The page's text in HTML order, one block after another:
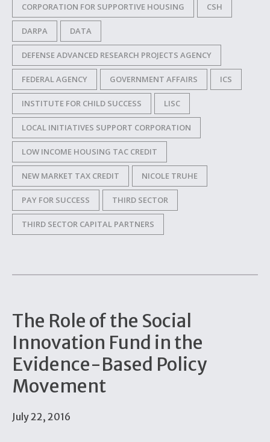
CORPORATION FOR SUPPORTIVE HOUSING CSH
DARPA DATA
DEFENSE ADVANCED RESEARCH PROJECTS AGENCY
FEDERAL AGENCY GOVERNMENT AFFAIRS ICS
INSTITUTE FOR CHILD SUCCESS LISC
LOCAL INITIATIVES SUPPORT CORPORATION
LOW INCOME HOUSING TAC CREDIT
NEW MARKET TAX CREDIT NICOLE TRUHE
PAY FOR SUCCESS THIRD SECTOR
THIRD SECTOR CAPITAL PARTNERS
The Role of the Social
Innovation Fund in the
Evidence-Based Policy
Movement
July 22, 2016